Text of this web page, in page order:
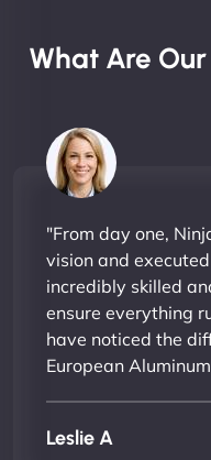
What Are
"From day one,
vision and
incredibly skilled
ensure everything
have noticed the
European
Leslie A